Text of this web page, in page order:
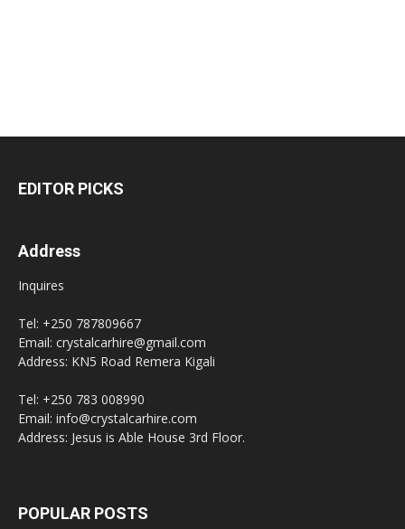
EDITOR PICKS
Address
Inquires
Tel: +250 787809667
Email: crystalcarhire@gmail.com
Address: KN5 Road Remera Kigali
Tel: +250 783 008990
Email: info@crystalcarhire.com
Address: Jesus is Able House 3rd Floor.
POPULAR POSTS